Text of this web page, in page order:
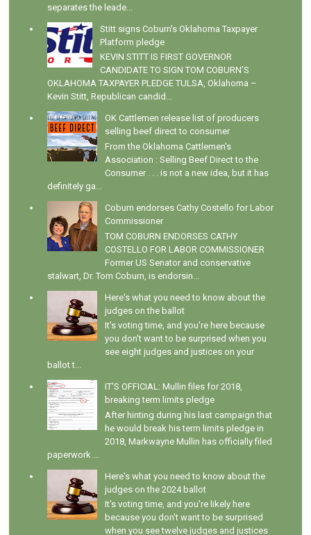
separates the leade...
Stitt signs Coburn's Oklahoma Taxpayer
Platform pledge
KEVIN STITT IS FIRST GOVERNOR
CANDIDATE TO SIGN TOM COBURN’S
OKLAHOMA TAXPAYER PLEDGE TULSA, Oklahoma –
Kevin Stitt, Republican candid...
OK Cattlemen release list of producers
selling beef direct to consumer
From the Oklahoma Cattlemen's
Association : Selling Beef Direct to the
Consumer . . . is not a new idea, but it has
definitely ga...
Coburn endorses Cathy Costello for Labor
Commissioner
TOM COBURN ENDORSES CATHY
COSTELLO FOR LABOR COMMISSIONER
Former US Senator and conservative
stalwart, Dr. Tom Coburn, is endorsin...
Here's what you need to know about the
judges on the ballot
It's voting time, and you're here because
you don't want to be surprised when you
see eight judges and justices on your
ballot t...
IT'S OFFICIAL: Mullin files for 2018,
breaking term limits pledge
After hinting during his last campaign that
he would break his term limits pledge in
2018, Markwayne Mullin has officially filed
paperwork ...
Here's what you need to know about the
judges on the 2024 ballot
It's voting time, and you're likely here
because you don't want to be surprised
when you see twelve judges and justices